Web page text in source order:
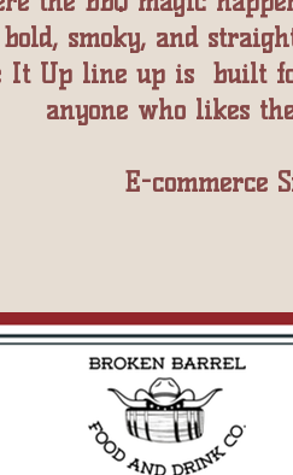
smoky, and
It Up line up is built
anyone who likes
E-commerce